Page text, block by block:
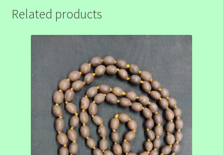
Related products